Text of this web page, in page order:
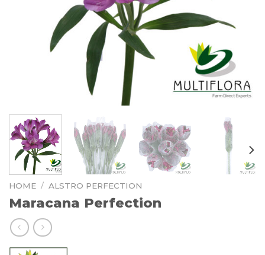
HOME / ALSTRO PERFECTION
Maracana Perfection